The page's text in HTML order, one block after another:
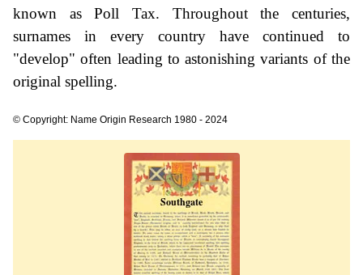
known as Poll Tax. Throughout the centuries,
surnames in every country have continued to
"develop" often leading to astonishing variants of the
original spelling.
© Copyright: Name Origin Research 1980 - 2024